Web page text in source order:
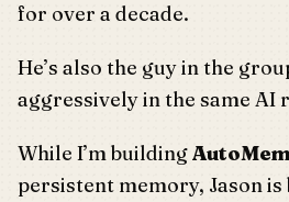
for over a decade.
He’s also the guy in the
aggressively in the same AI
While I’m building
persistent memory, Jason